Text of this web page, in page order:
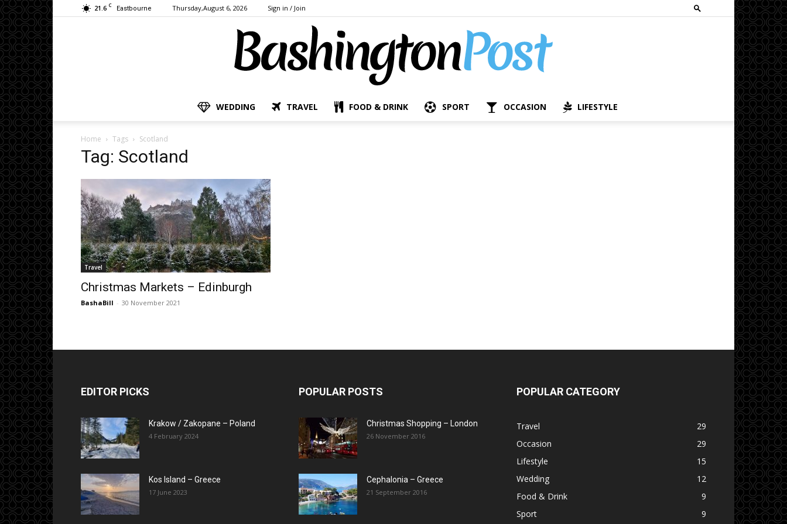
21.6 C Eastbourne Thursday,August 6, 2026 Sign in / Join
WEDDING TRAVEL FOOD & DRINK SPORT OCCASION LIFESTYLE
Home Tags Scotland
Tag: Scotland
Travel
Christmas Markets – Edinburgh
BashaBill - 30 November 2021
EDITOR PICKS
Krakow / Zakopane – Poland
4 February 2024
Kos Island – Greece
17 June 2023
POPULAR POSTS
Christmas Shopping – London
26 November 2016
Cephalonia – Greece
21 September 2016
POPULAR CATEGORY
Travel
29
Occasion
29
Lifestyle
15
Wedding
12
Food & Drink
9
Sport
9